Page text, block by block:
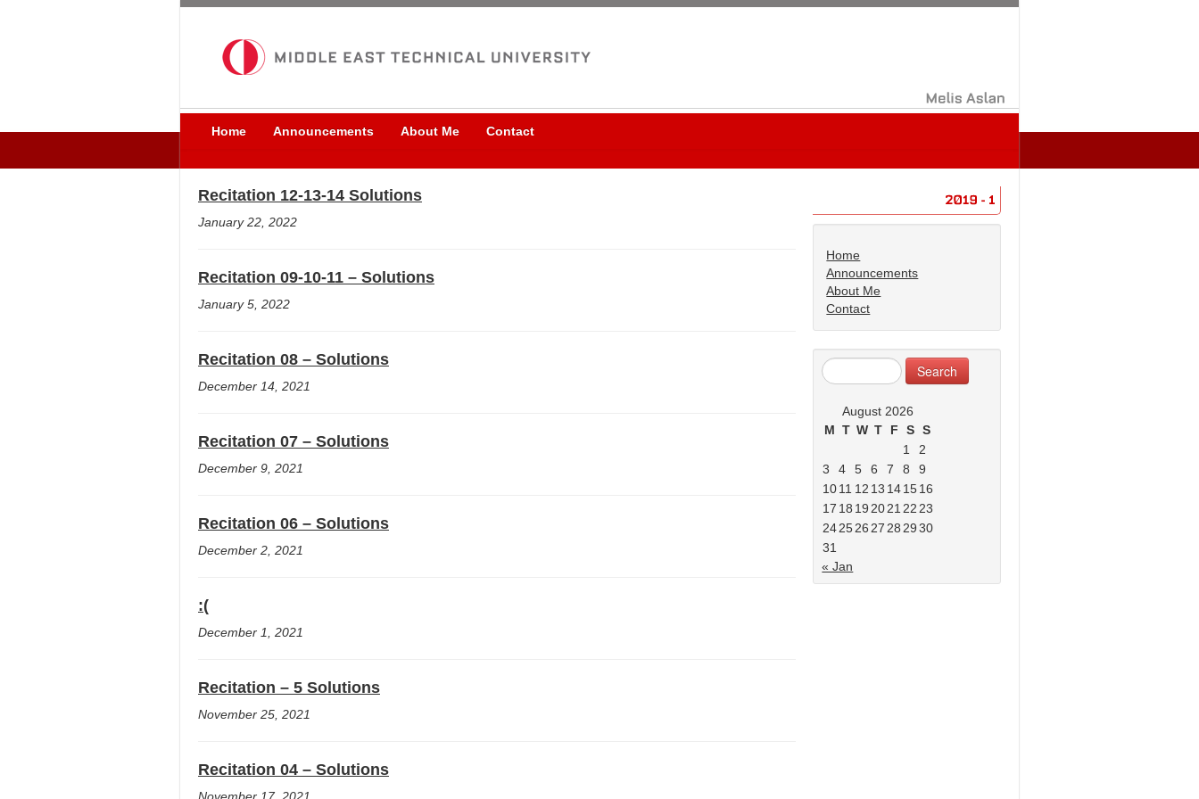
Home Announcements About Me Contact
Recitation 12-13-14 Solutions
January 22, 2022
Recitation 09-10-11 – Solutions
January 5, 2022
Recitation 08 – Solutions
December 14, 2021
Recitation 07 – Solutions
December 9, 2021
Recitation 06 – Solutions
December 2, 2021
:(
December 1, 2021
Recitation – 5 Solutions
November 25, 2021
Recitation 04 – Solutions
Home
Announcements
About Me
Contact
August 2026
M T W T F S S
1
2
3
4 5 6 7 8
9
1011 12 13 141516
17 18 19 2021 22 23
242526 27 28 29 30
31
« Jan